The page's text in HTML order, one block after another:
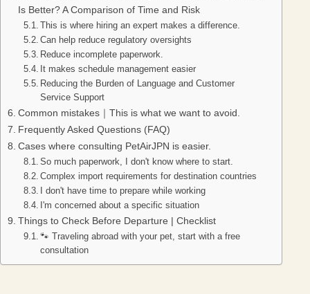
Is Better? A Comparison of Time and Risk
This is where hiring an expert makes a difference.
Can help reduce regulatory oversights
Reduce incomplete paperwork.
It makes schedule management easier
Reducing the Burden of Language and Customer
Service Support
Common mistakes｜This is what we want to avoid.
Frequently Asked Questions (FAQ)
Cases where consulting PetAirJPN is easier.
So much paperwork, I don't know where to start.
Complex import requirements for destination countries
I don't have time to prepare while working
I'm concerned about a specific situation
Things to Check Before Departure | Checklist
🐾 Traveling abroad with your pet, start with a free
consultation